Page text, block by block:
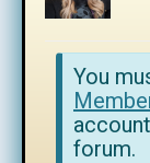
You
forum.